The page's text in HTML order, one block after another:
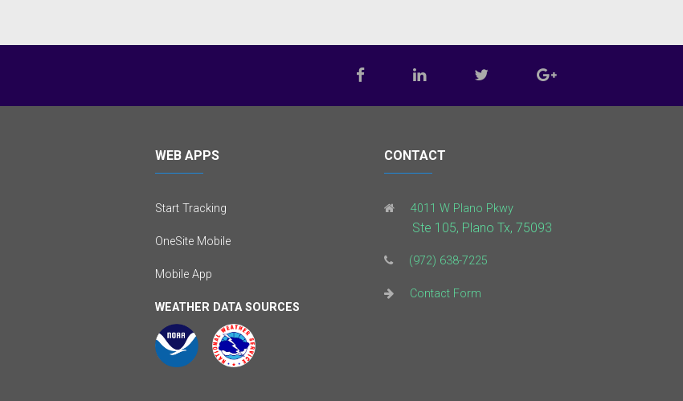
WEB APPS
Start Tracking
OneSite Mobile
Mobile App
WEATHER DATA SOURCES
CONTACT
4011 W Plano Pkwy
Ste 105, Plano Tx, 75093
(972) 638-7225
Contact Form